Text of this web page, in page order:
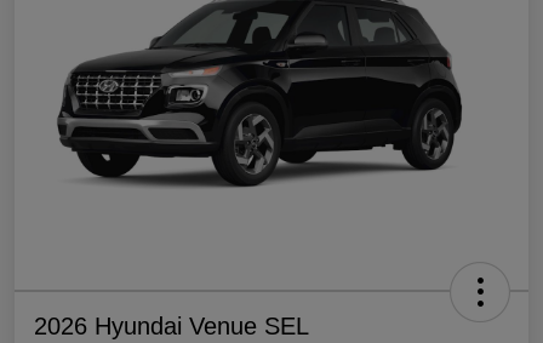
2026 Hyundai Venue SEL